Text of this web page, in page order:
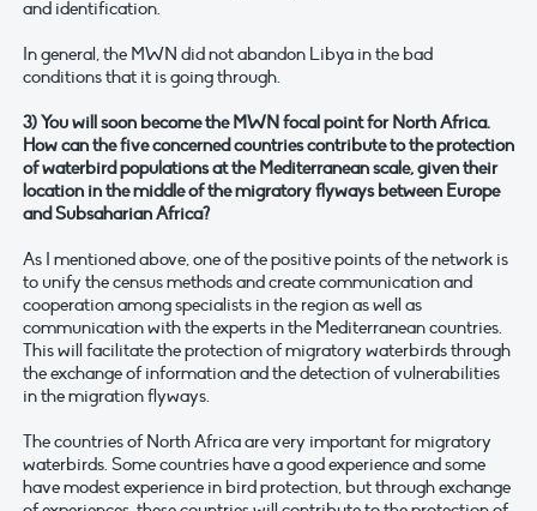
and identification.
In general, the MWN did not abandon Libya in the bad
conditions that it is going through.
3) You will soon become the MWN focal point for North Africa.
How can the five concerned countries contribute to the protection
of waterbird populations at the Mediterranean scale, given their
location in the middle of the migratory flyways between Europe
and Subsaharian Africa?
As I mentioned above, one of the positive points of the network is
to unify the census methods and create communication and
cooperation among specialists in the region as well as
communication with the experts in the Mediterranean countries.
This will facilitate the protection of migratory waterbirds through
the exchange of information and the detection of vulnerabilities
in the migration flyways.
The countries of North Africa are very important for migratory
waterbirds. Some countries have a good experience and some
have modest experience in bird protection, but through exchange